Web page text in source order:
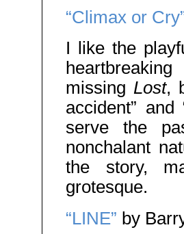
“Climax or
I like the
missing Lost,
accident”
serve the
nonchalant
the story,
grotesque.
“LINE” by